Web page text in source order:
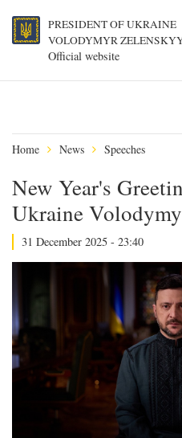
PRESIDENT OF UKRAINE
VOLODYMYR
Official website
Home News Speeches
New Year's
Ukraine
31 December 2025 - 23:40